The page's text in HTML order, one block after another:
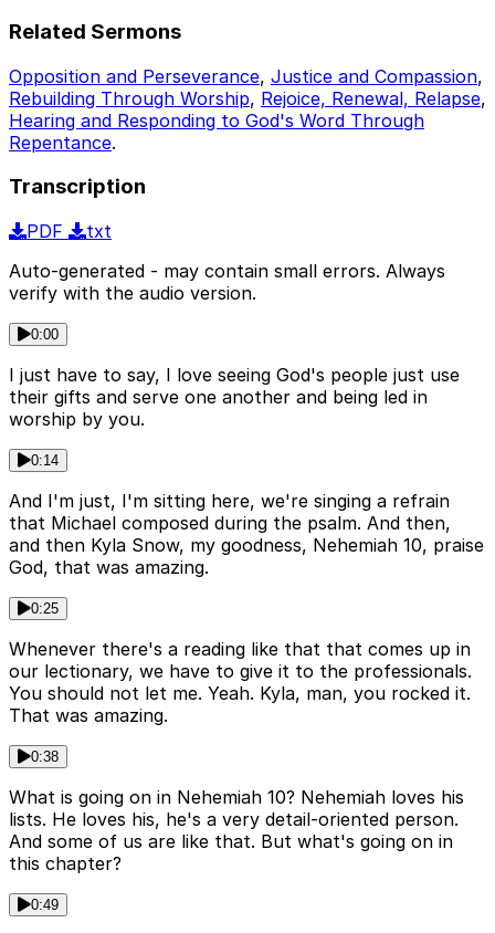
Related Sermons
Opposition and Perseverance, Justice and Compassion,
Rebuilding Through Worship, Rejoice, Renewal, Relapse,
Hearing and Responding to God's Word Through
Repentance.
Transcription
PDF
txt
Auto-generated - may contain small errors. Always
verify with the audio version.
0:00
I just have to say, I love seeing God's people just use
their gifts and serve one another and being led in
worship by you.
0:14
And I'm just, I'm sitting here, we're singing a refrain
that Michael composed during the psalm. And then,
and then Kyla Snow, my goodness, Nehemiah 10, praise
God, that was amazing.
0:25
Whenever there's a reading like that that comes up in
our lectionary, we have to give it to the professionals.
You should not let me. Yeah. Kyla, man, you rocked it.
That was amazing.
0:38
What is going on in Nehemiah 10? Nehemiah loves his
lists. He loves his, he's a very detail-oriented person.
And some of us are like that. But what's going on in
this chapter?
0:49